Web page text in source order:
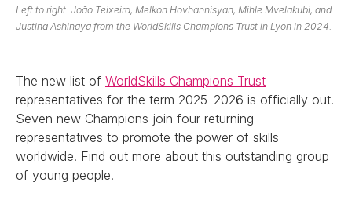
Left to right: João Teixeira, Melkon Hovhannisyan, Mihle Mvelakubi, and
Justina Ashinaya from the WorldSkills Champions Trust in Lyon in 2024.
The new list of WorldSkills Champions Trust
representatives for the term 2025–2026 is officially out.
Seven new Champions join four returning
representatives to promote the power of skills
worldwide. Find out more about this outstanding group
of young people.